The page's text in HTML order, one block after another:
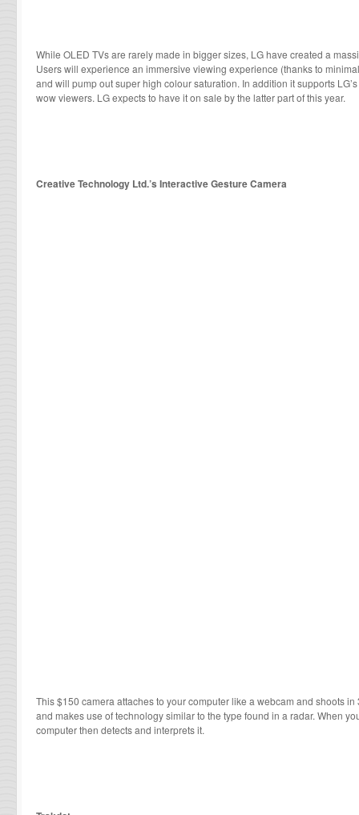
While OLED TVs are rarely made in bigger sizes, LG have created a
Users will experience an immersive viewing experience (thanks to
and will pump out super high colour saturation. In addition it supports
wow viewers. LG expects to have it on sale by the latter part of this year.
Creative Technology Ltd.’s Interactive Gesture Camera
This $150 camera attaches to your computer like a webcam and shoots
and makes use of technology similar to the type found in a radar. When
computer then detects and interprets it.